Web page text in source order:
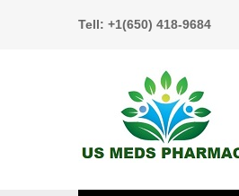
Tell: +1(650) 418-9684